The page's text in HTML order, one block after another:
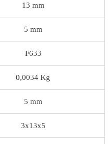
13 mm
5 mm
F633
0,0034 Kg
5 mm
3x13x5